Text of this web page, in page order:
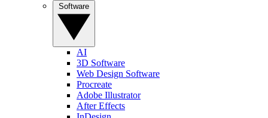
AI
3D Software
Web Design Software
Procreate
Adobe Illustrator
After Effects